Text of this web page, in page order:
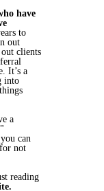
have
to
out
clients
It’s a
into
a
can
not
reading